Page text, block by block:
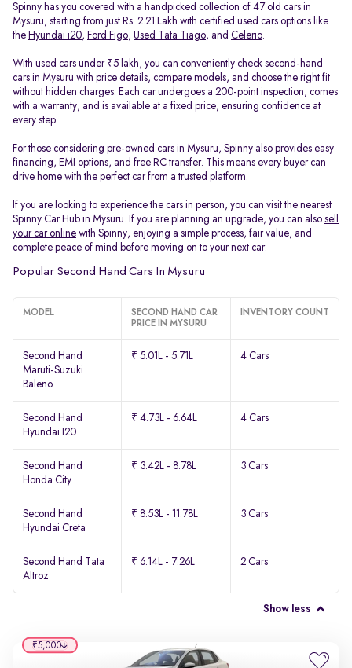
Spinny has you covered with a handpicked collection of 47 old cars in
Mysuru, starting from just Rs. 2.21 Lakh with certified used cars options like
the Hyundai i20, Ford Figo, Used Tata Tiago, and Celerio.
With used cars under ₹5 lakh, you can conveniently check second-hand
cars in Mysuru with price details, compare models, and choose the right fit
without hidden charges. Each car undergoes a 200-point inspection, comes
with a warranty, and is available at a fixed price, ensuring confidence at
every step.
For those considering pre-owned cars in Mysuru, Spinny also provides easy
financing, EMI options, and free RC transfer. This means every buyer can
drive home with the perfect car from a trusted platform.
If you are looking to experience the cars in person, you can visit the nearest
Spinny Car Hub in Mysuru. If you are planning an upgrade, you can also sell
your car online with Spinny, enjoying a simple process, fair value, and
complete peace of mind before moving on to your next car.
Popular Second Hand Cars In Mysuru
MODEL
SECOND HAND CAR
PRICE IN MYSURU
INVENTORY COUNT
Second Hand
Maruti-Suzuki
Baleno
₹ 5.01L - 5.71L 4 Cars
Second Hand
Hyundai I20
₹ 4.73L - 6.64L 4 Cars
Second Hand
Honda City
₹ 3.42L - 8.78L 3 Cars
Second Hand
Hyundai Creta
₹ 8.53L - 11.78L 3 Cars
Second Hand Tata
Altroz
₹ 6.14L - 7.26L 2 Cars
Show less
₹5,000